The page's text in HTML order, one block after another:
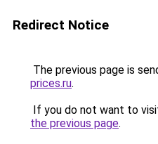
Redirect Notice
The previous page is
prices.ru.
If you do not want to
the previous page.